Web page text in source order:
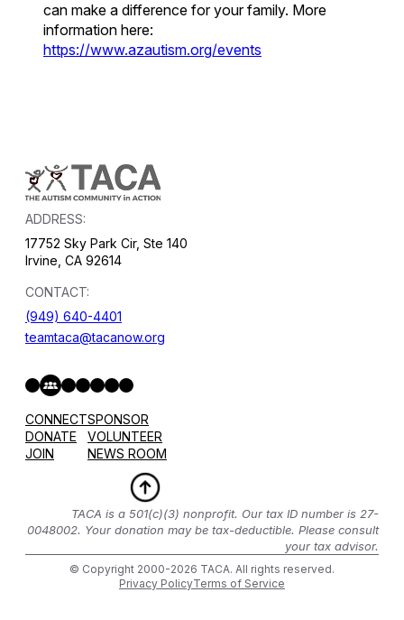
can make a difference for your family. More
information here:
https://www.azautism.org/events
ADDRESS:
17752 Sky Park Cir, Ste 140
Irvine, CA 92614
CONTACT:
(949) 640-4401
teamtaca@tacanow.org
Facebook
Hope & Help Facebook Group
Twitter
Instagram
YouTube
FlickrSpotify
CONNECT
DONATE
JOIN
SPONSOR
VOLUNTEER
NEWS ROOM
TACA is a 501(c)(3) nonprofit. Our tax ID number is 27-
0048002. Your donation may be tax-deductible. Please consult
your tax advisor.
© Copyright 2000-2026 TACA. All rights reserved.
Privacy PolicyTerms of Service